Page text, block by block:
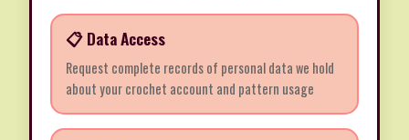
📋 Data Access
Request complete records of personal data we hold
about your crochet account and pattern usage